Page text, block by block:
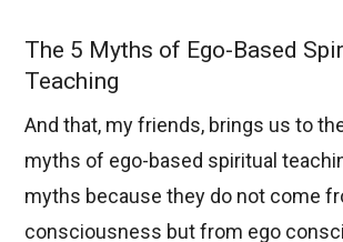
The 5 Myths of Ego-Based
Teaching
And that, my friends, brings us to
myths of ego-based spiritual
myths because they do not come
consciousness but from ego